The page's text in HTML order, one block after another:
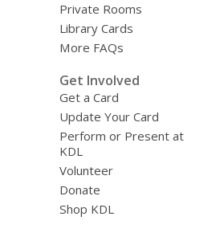
Private Rooms
Library Cards
More FAQs
Get Involved
Get a Card
Update Your Card
Perform or Present at
KDL
Volunteer
Donate
Shop KDL